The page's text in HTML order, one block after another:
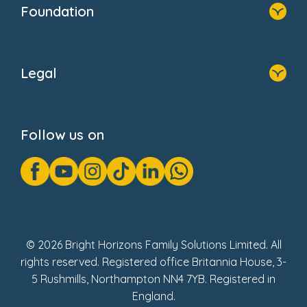
Foundation
Donate
Legal
GDPR Notice
Gender Pay Gap Reports
Modern Slavery Act Statement
Social Impact Report
Follow us on
© 2026 Bright Horizons Family Solutions Limited. All
rights reserved. Registered office Britannia House, 3-
5 Rushmills, Northampton NN4 7YB. Registered in
England.